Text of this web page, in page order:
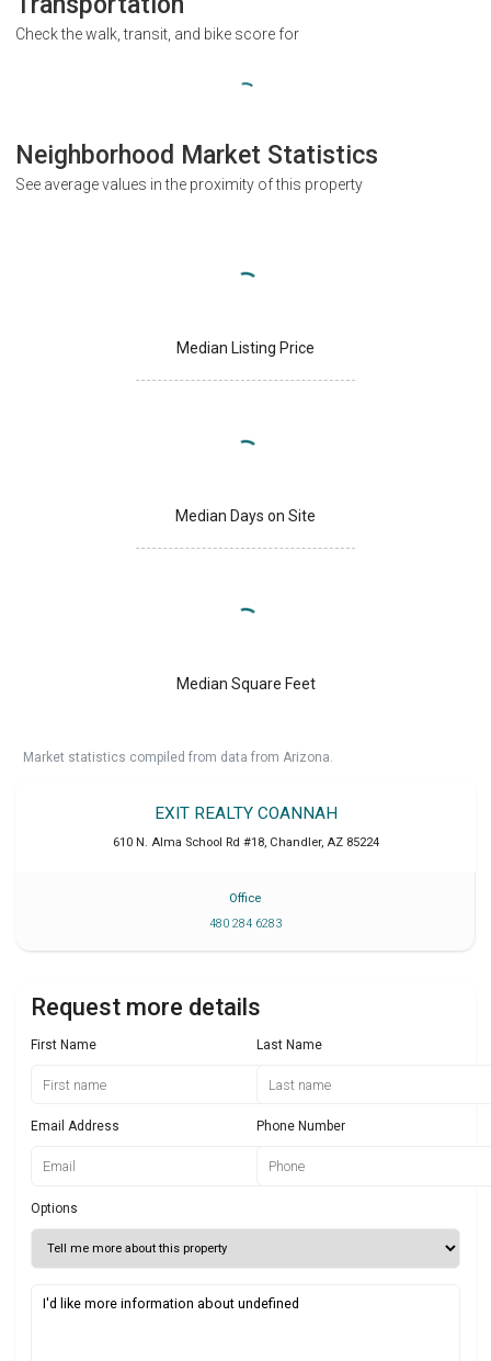
Check the walk, transit, and bike score for
Neighborhood Market Statistics
See average values in the proximity of this property
Median Listing Price
Median Days on Site
Median Square Feet
Market statistics compiled from data from Arizona.
EXIT REALTY COANNAH
610 N. Alma School Rd #18, Chandler, AZ 85224
Office
480 284 6283
Request more details
First Name Last Name
Email Address Phone Number
Options